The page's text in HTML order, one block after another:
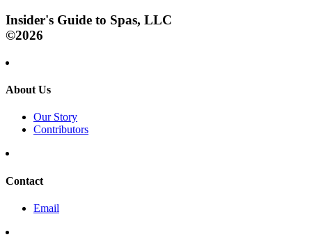
Insider's Guide to Spas, LLC
©2026
About Us
Our Story
Contributors
Contact
Email